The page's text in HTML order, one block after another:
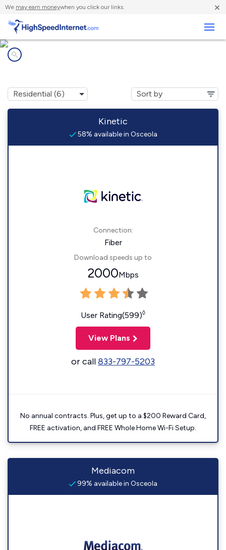
We may earn moneywhen you click our links. ×
Kinetic
58% available in Osceola
Connection:
Fiber
Download speeds up to
2000Mbps
User Rating(599)◊
View Plans
or call833-797-5203
No annual contracts. Plus, get up to a $200 Reward Card,
FREE activation, and FREE Whole Home Wi-Fi Setup.
Mediacom
99% available in Osceola